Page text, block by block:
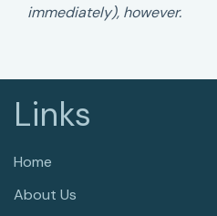
immediately), however.
Links
Home
About Us